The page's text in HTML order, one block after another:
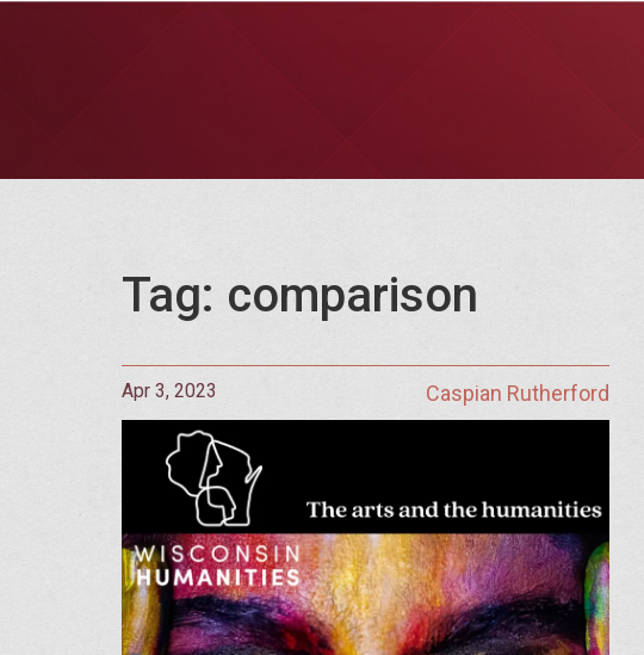
Tag: comparison
Apr 3, 2023 Caspian Rutherford